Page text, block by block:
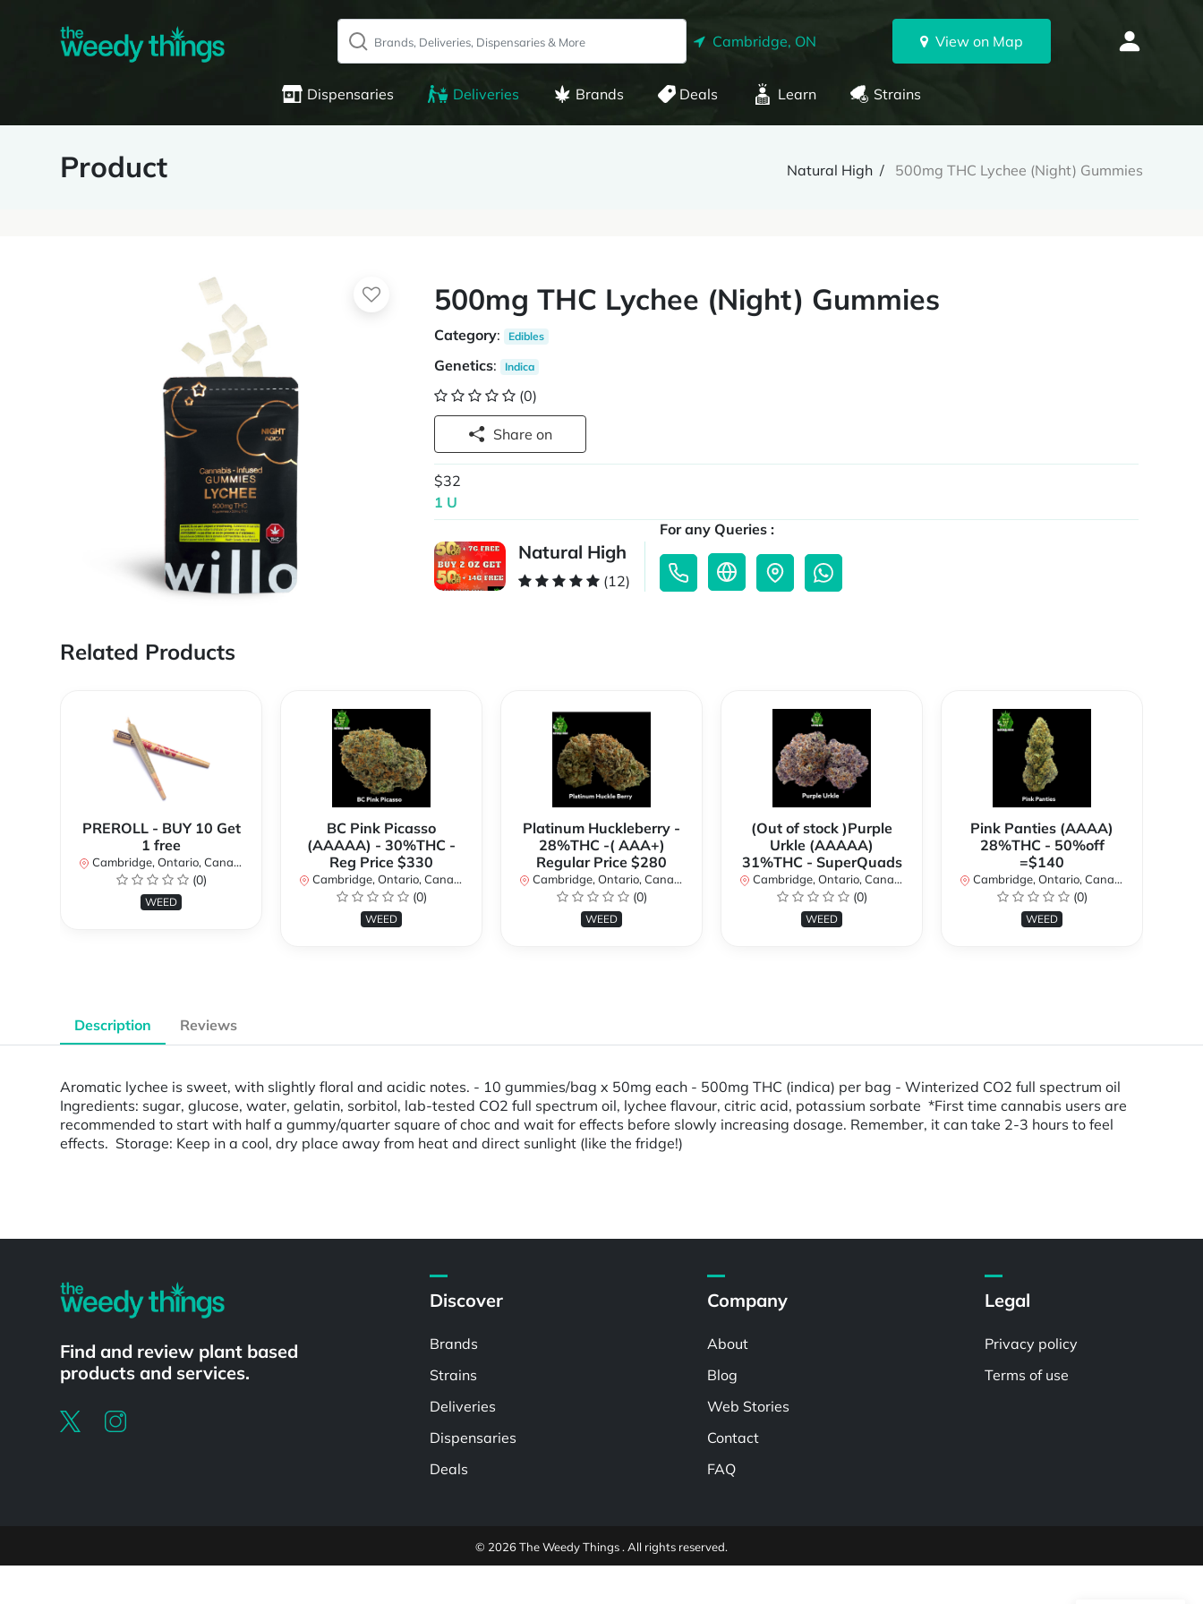
Cambridge, ON View on Map
Dispensaries Deliveries Brands Deals Learn Strains
Product Natural High 500mg THC Lychee (Night) Gummies
500mg THC Lychee (Night) Gummies
Category: Edibles
Genetics: Indica
(0)
Share on
$32
1 U
Natural High
(12)
For any Queries :
Related Products
PREROLL - BUY 10 Get
1 free
Cambridge, Ontario, Canada
(0)
WEED
BC Pink Picasso
(AAAAA) - 30%THC -
Reg Price $330
Cambridge, Ontario, Canada
(0)
WEED
Platinum Huckleberry -
28%THC -( AAA+)
Regular Price $280
Cambridge, Ontario, Canada
(0)
WEED
(Out of stock )Purple
Urkle (AAAAA)
31%THC - SuperQuads
Cambridge, Ontario, Canada
(0)
WEED
Pink Panties (AAAA)
28%THC - 50%off
=$140
Cambridge, Ontario, Canada
(0)
WEED
Description Reviews
Aromatic lychee is sweet, with slightly floral and acidic notes. - 10 gummies/bag x 50mg each - 500mg THC (indica) per bag - Winterized CO2 full spectrum oil
Ingredients: sugar, glucose, water, gelatin, sorbitol, lab-tested CO2 full spectrum oil, lychee flavour, citric acid, potassium sorbate *First time cannabis users are
recommended to start with half a gummy/quarter square of choc and wait for effects before slowly increasing dosage. Remember, it can take 2-3 hours to feel
effects. Storage: Keep in a cool, dry place away from heat and direct sunlight (like the fridge!)
Find and review plant based
products and services.
Discover
Brands
Strains
Deliveries
Dispensaries
Deals
Company
About
Blog
Web Stories
Contact
FAQ
Legal
Privacy policy
Terms of use
© 2026 The Weedy Things . All rights reserved.